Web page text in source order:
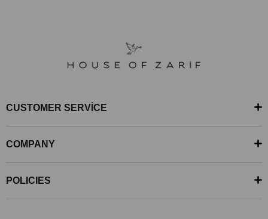
CUSTOMER SERVİCE
COMPANY
POLICIES